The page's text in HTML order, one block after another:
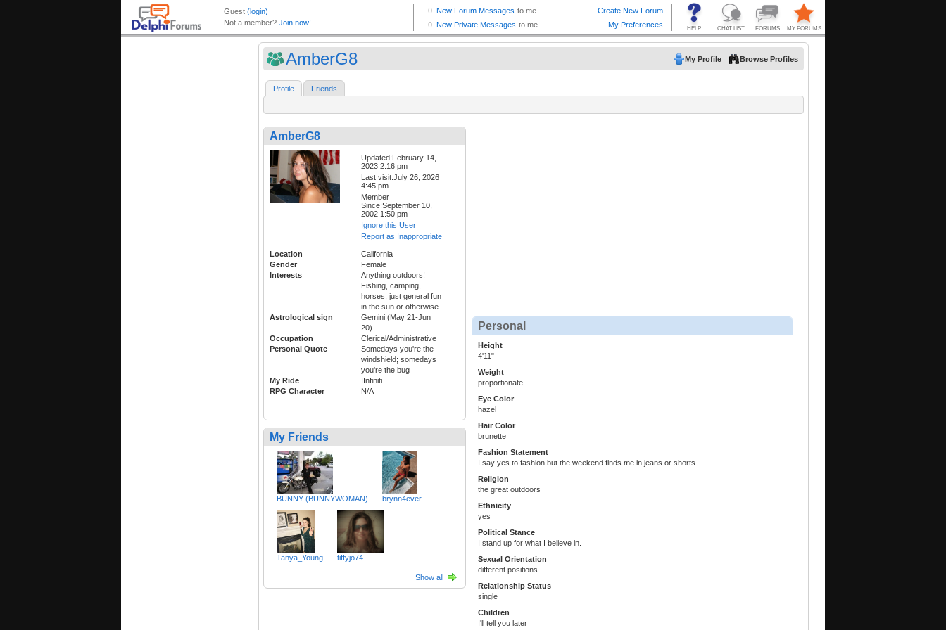
AmberG8 My Profile Browse Profiles
Profile Friends
AmberG8
Updated:February 14,
2023 2:16 pm
Last visit:July 26, 2026
4:45 pm
Member
Since:September 10,
2002 1:50 pm
Ignore this User
Report as Inappropriate
Location
California
Gender
Female
Interests
Anything outdoors!
Fishing, camping,
horses, just general fun
in the sun or otherwise.
Astrological sign
Gemini (May 21-Jun
20)
Occupation
Clerical/Administrative
Personal Quote
Somedays you're the
windshield; somedays
you're the bug
My Ride
IInfiniti
RPG Character
N/A
My Friends
BUNNY (BUNNYWOMAN) brynn4ever
Tanya_Young tiffyjo74
Show all
Personal
Height
4'11"
Weight
proportionate
Eye Color
hazel
Hair Color
brunette
Fashion Statement
I say yes to fashion but the weekend finds me in jeans or shorts
Religion
the great outdoors
Ethnicity
yes
Political Stance
I stand up for what I believe in.
Sexual Orientation
different positions
Relationship Status
single
Children
I'll tell you later